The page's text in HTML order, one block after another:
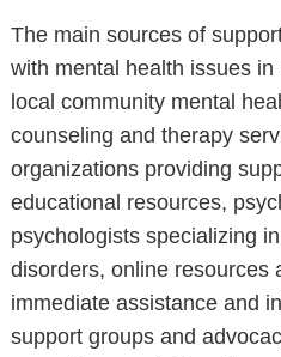
The main sources of
with mental health issues
local community mental
counseling and therapy
organizations providing
educational resources,
psychologists specializing
disorders, online resources
immediate assistance and
support groups and